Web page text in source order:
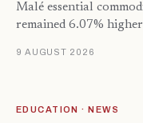
Malé essential
remained 6.07%
9 AUGUST 2026
EDUCATION · NEWS